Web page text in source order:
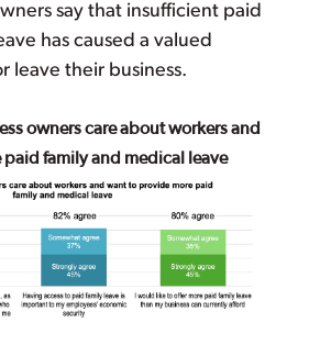
say that insufficient paid
has caused a valued
leave their business.
owners care about workers and
family and medical leave